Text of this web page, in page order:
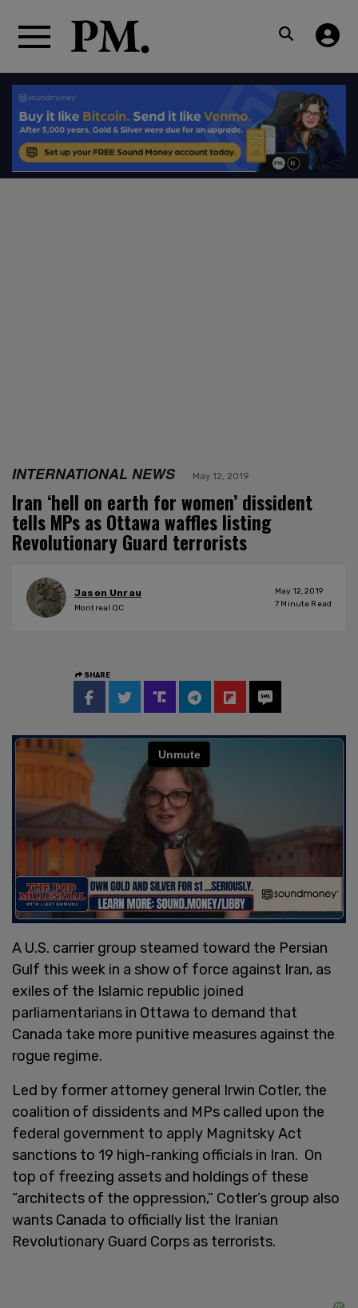
INTERNATIONAL NEWS May 12, 2019
Iran ‘hell on earth for women’ dissident
tells MPs as Ottawa waffles listing
Revolutionary Guard terrorists
Jason Unrau
Montreal QC
May 12, 2019
7 Minute Read
SHARE
A U.S. carrier group steamed toward the Persian
Gulf this week in a show of force against Iran, as
exiles of the Islamic republic joined
parliamentarians in Ottawa to demand that
Canada take more punitive measures against the
rogue regime.
Led by former attorney general Irwin Cotler, the
coalition of dissidents and MPs called upon the
federal government to apply Magnitsky Act
sanctions to 19 high-ranking officials in Iran. On
top of freezing assets and holdings of these
“architects of the oppression,” Cotler’s group also
wants Canada to officially list the Iranian
Revolutionary Guard Corps as terrorists.